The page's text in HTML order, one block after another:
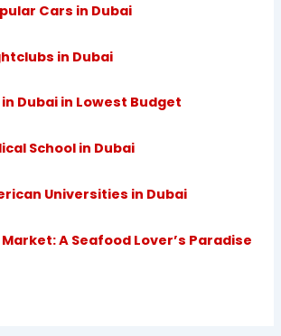
Cars in Dubai
in Dubai
Dubai in Lowest Budget
School in Dubai
Universities in Dubai
A Seafood Lover’s Paradise